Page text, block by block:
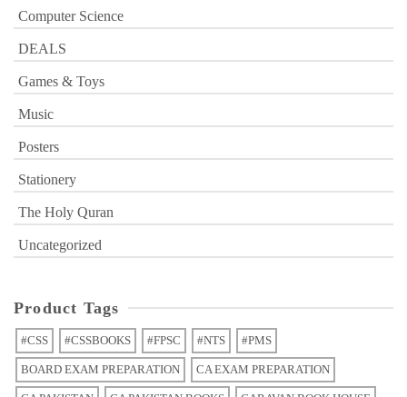
Computer Science
DEALS
Games & Toys
Music
Posters
Stationery
The Holy Quran
Uncategorized
Product Tags
#CSS #CSSBOOKS #FPSC #NTS #PMS
BOARD EXAM PREPARATION CA EXAM PREPARATION